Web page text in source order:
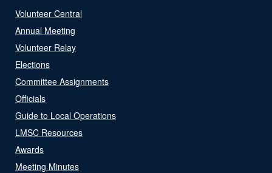
Volunteer Central
Annual Meeting
Volunteer Relay
Elections
Committee Assignments
Officials
Guide to Local Operations
LMSC Resources
Awards
Meeting Minutes